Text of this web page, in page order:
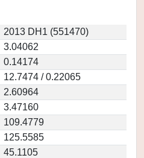
2013 DH1 (551470)
3.04062
0.14174
12.7474 / 0.22065
2.60964
3.47160
109.4779
125.5585
45.1105